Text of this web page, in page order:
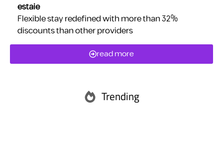
estaie
Flexible stay redefined with more than 32%
discounts than other providers
read more
Trending
Abu Dhabi